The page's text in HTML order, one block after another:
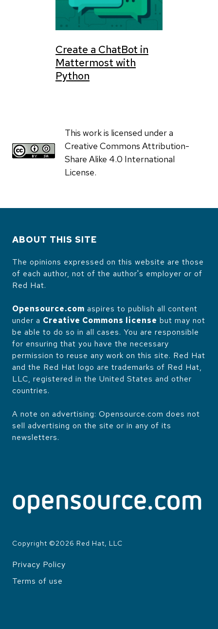
Create a ChatBot in
Mattermost with
Python
This work is licensed under a
Creative Commons Attribution-
Share Alike 4.0 International
License.
ABOUT THIS SITE
The opinions expressed on this website are those
of each author, not of the author's employer or of
Red Hat.
Opensource.com aspires to publish all content
under a Creative Commons license but may not
be able to do so in all cases. You are responsible
for ensuring that you have the necessary
permission to reuse any work on this site. Red Hat
and the Red Hat logo are trademarks of Red Hat,
LLC, registered in the United States and other
countries.
A note on advertising: Opensource.com does not
sell advertising on the site or in any of its
newsletters.
Copyright ©2026 Red Hat, LLC
LEGAL
Privacy Policy
Terms of use